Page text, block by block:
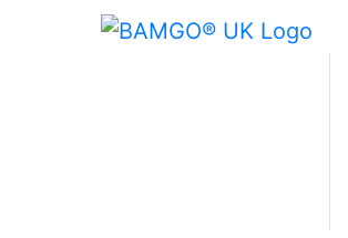
Flights